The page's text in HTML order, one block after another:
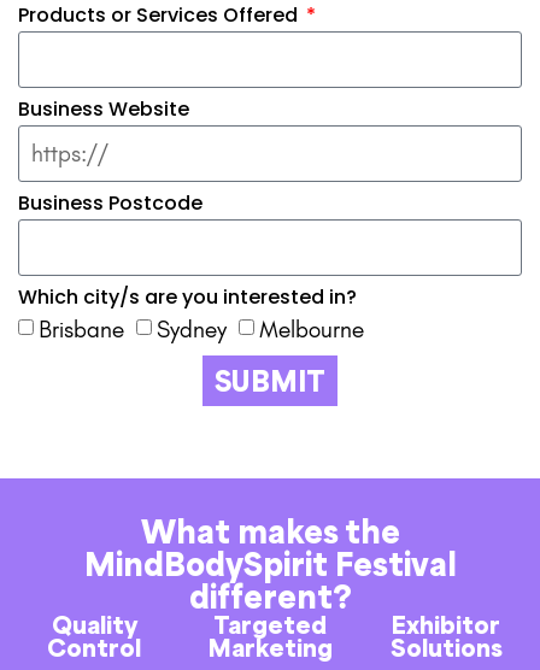
Products or Services Offered
Business Website
Business Postcode
Which city/s are you interested in?
Brisbane
Sydney Melbourne
SUBMIT
What makes the
MindBodySpirit Festival
different?
Quality
Control
Targeted
Marketing
Exhibitor
Solutions